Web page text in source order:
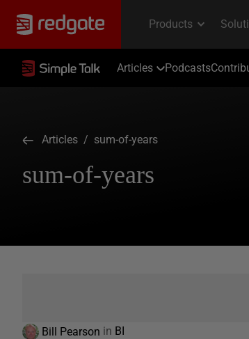
Articles Podcasts
Articles / sum-of-years
sum-of-years
Bill Pearson in BI